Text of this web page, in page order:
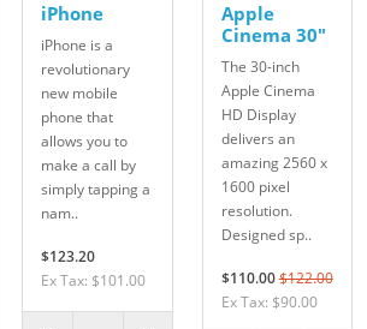
iPhone
iPhone is a
revolutionary
new mobile
phone that
allows you to
make a call by
simply tapping a
nam..
$123.20
Ex Tax: $101.00
Apple
Cinema 30"
The 30-inch
Apple Cinema
HD Display
delivers an
amazing 2560 x
1600 pixel
resolution.
Designed sp..
$110.00$122.00
Ex Tax: $90.00